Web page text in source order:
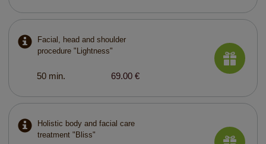
Facial, head and shoulder
procedure "Lightness"
50 min. 69.00 €
Holistic body and facial care
treatment "Bliss"